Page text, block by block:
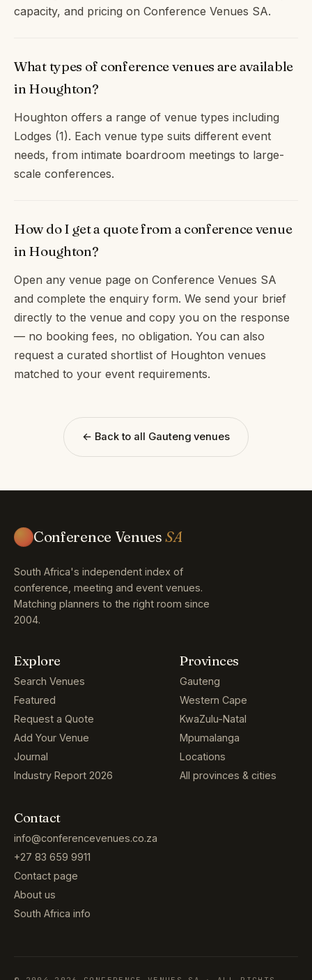
capacity, and pricing on Conference Venues SA.
What types of conference venues are available
in Houghton?
Houghton offers a range of venue types including
Lodges (1). Each venue type suits different event
needs, from intimate boardroom meetings to large-
scale conferences.
How do I get a quote from a conference venue
in Houghton?
Open any venue page on Conference Venues SA
and complete the enquiry form. We send your brief
directly to the venue and copy you on the response
— no booking fees, no obligation. You can also
request a curated shortlist of Houghton venues
matched to your event requirements.
← Back to all Gauteng venues
Conference VenuesSA
South Africa's independent index of
conference, meeting and event venues.
Matching planners to the right room since
2004.
Explore
Search Venues
Featured
Request a Quote
Add Your Venue
Journal
Industry Report 2026
Provinces
Gauteng
Western Cape
KwaZulu-Natal
Mpumalanga
Locations
All provinces & cities
Contact
info@conferencevenues.co.za
+27 83 659 9911
Contact page
About us
South Africa info